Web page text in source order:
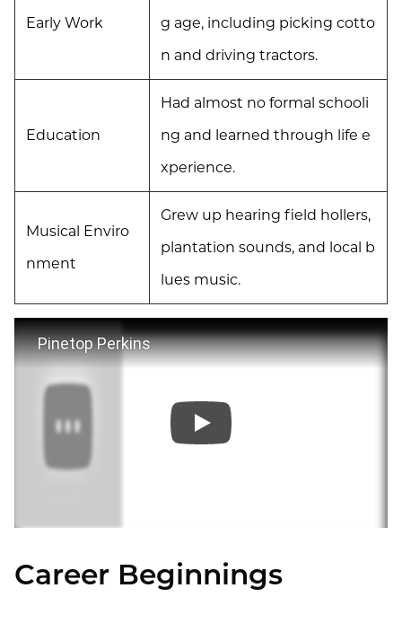
Early Work
g age, including picking cotto
n and driving tractors.
Education
Had almost no formal schooli
ng and learned through life e
xperience.
Musical Enviro
nment
Grew up hearing field hollers,
plantation sounds, and local b
lues music.
Pinetop Perkins
Career Beginnings